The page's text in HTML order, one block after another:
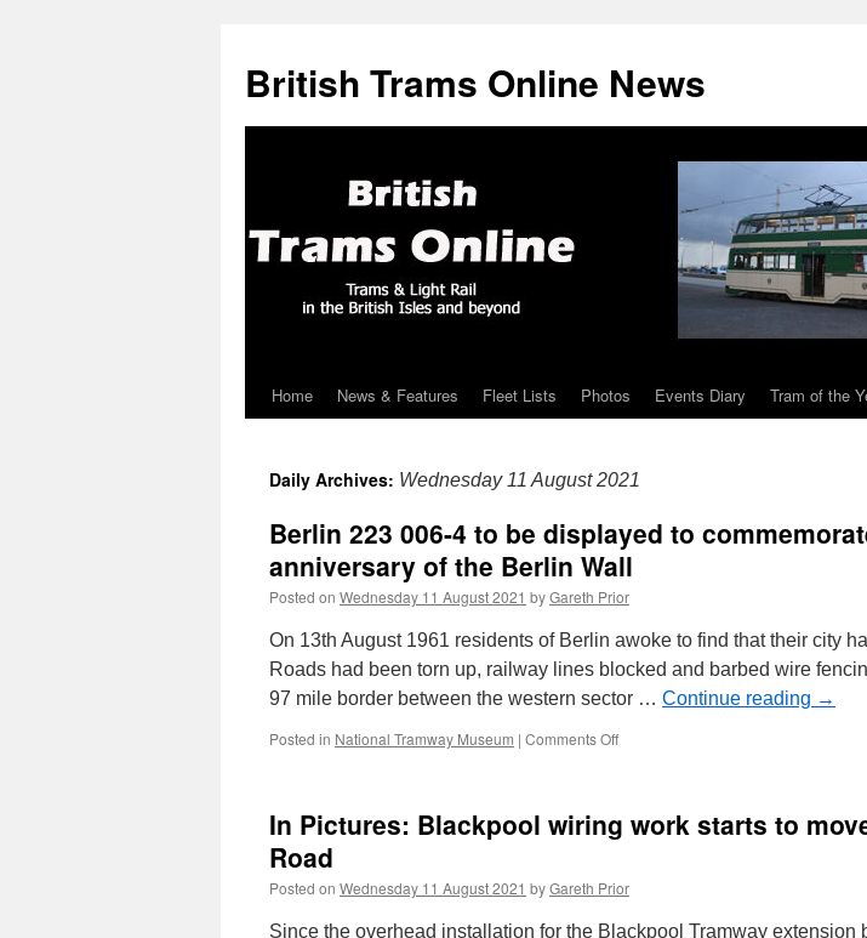
British Trams Online News
Skip
content
Home News & Features Fleet Lists Photos Events Diary Tram of the
Daily Archives: Wednesday 11 August 2021
Berlin 223 006-4 to be displayed to
anniversary of the Berlin Wall
Posted on Wednesday 11 August 2021 byGareth Prior
On 13th August 1961 residents of Berlin awoke to find that their city
Roads had been torn up, railway lines blocked and barbed wire
97 mile border between the western sector … Continue reading →
Posted in National Tramway Museum | Comments Off
4
displayed
In Pictures: Blackpool wiring work starts to
Road
Posted on Wednesday 11 August 2021 byGareth Prior
Since the overhead installation for the Blackpool Tramway extension